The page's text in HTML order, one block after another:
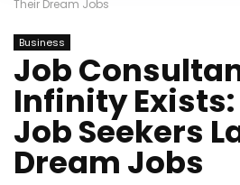
Their Dream Jobs
Business
Job
Infinity
Job Seekers
Dream Jobs